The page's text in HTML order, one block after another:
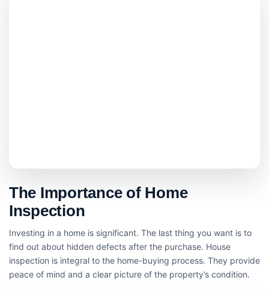
The Importance of Home
Inspection
Investing in a home is significant. The last thing you want is to
find out about hidden defects after the purchase. House
inspection is integral to the home-buying process. They provide
peace of mind and a clear picture of the property’s condition.